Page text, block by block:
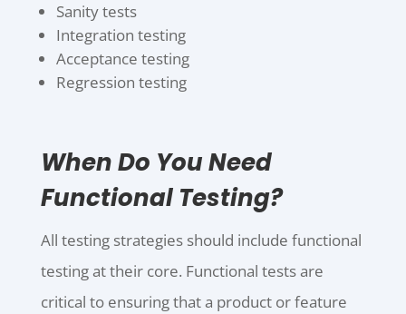
Sanity tests
Integration testing
Acceptance testing
Regression testing
When Do You Need
Functional Testing?
All testing strategies should include functional
testing at their core. Functional tests are
critical to ensuring that a product or feature